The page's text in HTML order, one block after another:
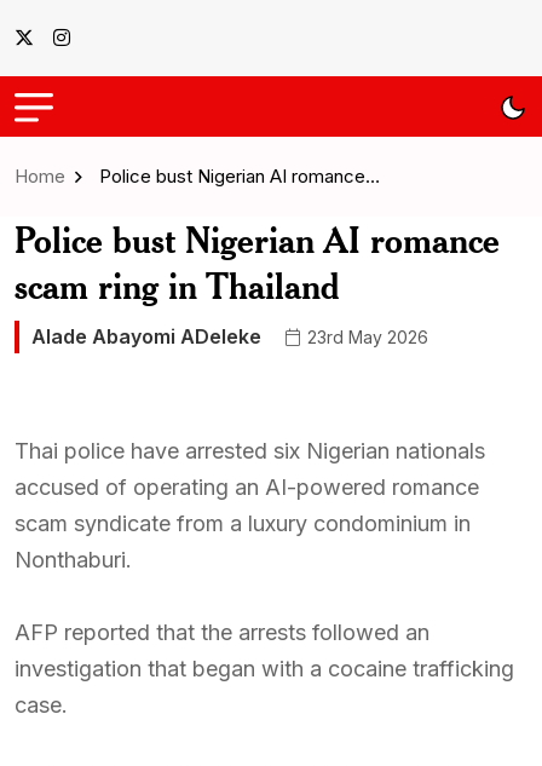
Home Police bust Nigerian AI romance…
Police bust Nigerian AI romance
scam ring in Thailand
Alade Abayomi ADeleke 23rd May 2026
Thai police have arrested six Nigerian nationals
accused of operating an AI-powered romance
scam syndicate from a luxury condominium in
Nonthaburi.
AFP reported that the arrests followed an
investigation that began with a cocaine trafficking
case.